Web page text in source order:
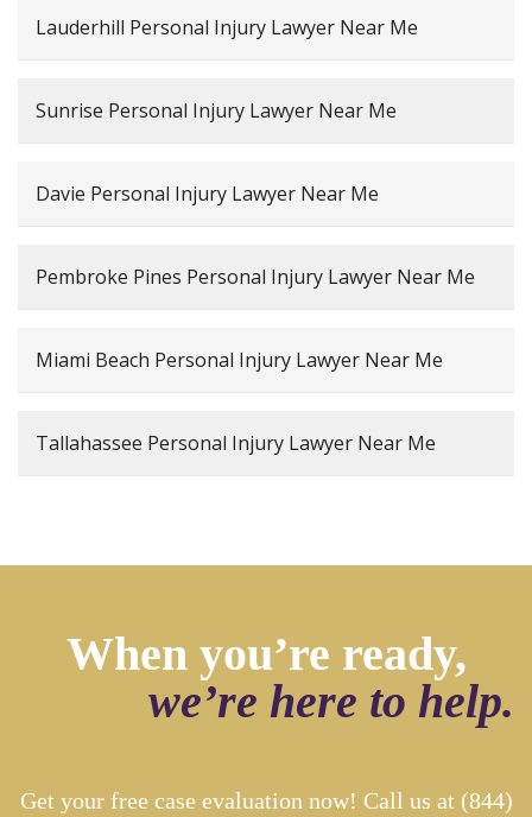
Lauderhill Personal Injury Lawyer Near Me
Sunrise Personal Injury Lawyer Near Me
Davie Personal Injury Lawyer Near Me
Pembroke Pines Personal Injury Lawyer Near Me
Miami Beach Personal Injury Lawyer Near Me
Tallahassee Personal Injury Lawyer Near Me
When you’re ready,
we’re here to help.
Get your free case evaluation now! Call us at (844)